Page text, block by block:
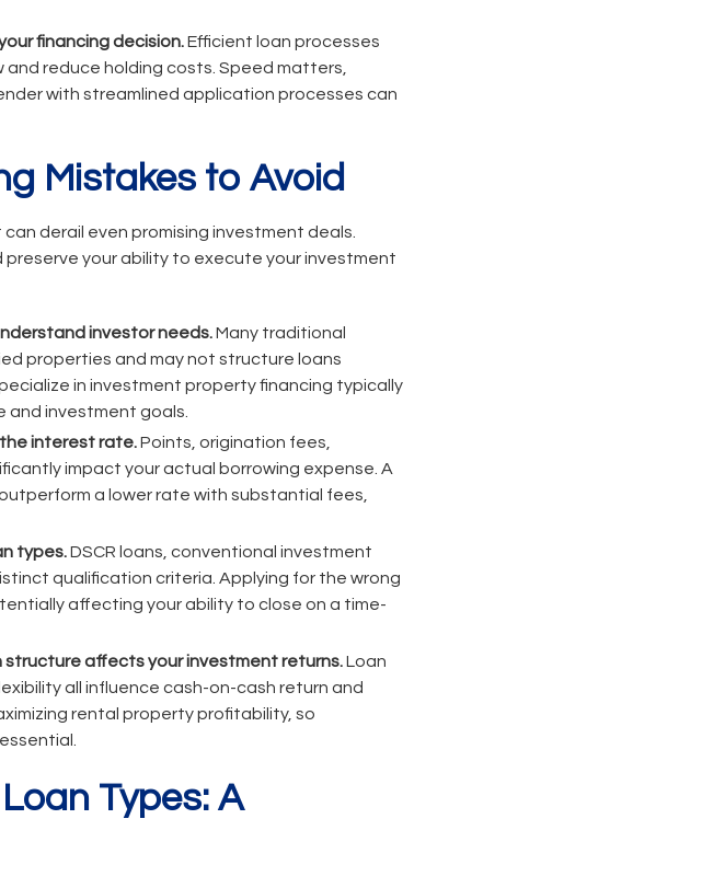
financing decision.Efficient loan processes
reduce holding costs. Speed matters,
with streamlined application processes can
Mistakes to Avoid
derail even promising investment deals.
your ability to execute your investment
investor needs.Many traditional
properties and may not structure loans
in investment property financing typically
investment goals.
interest rate.Points, origination fees,
impact your actual borrowing expense. A
a lower rate with substantial fees,
types.DSCR loans, conventional investment
qualification criteria. Applying for the wrong
affecting your ability to close on a time-
affects your investment returns.Loan
all influence cash-on-cash return and
rental property profitability, so
Types: A